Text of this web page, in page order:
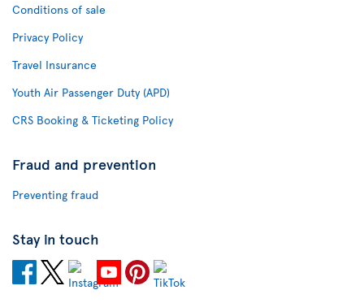
Conditions of sale
Privacy Policy
Travel Insurance
Youth Air Passenger Duty (APD)
CRS Booking & Ticketing Policy
Fraud and prevention
Preventing fraud
Stay in touch